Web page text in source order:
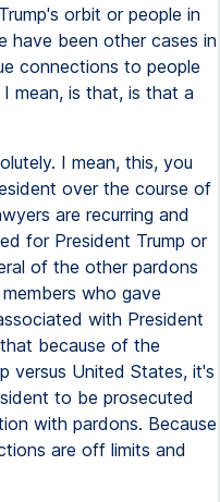
orbit or people in
have been other cases in
connections to people
mean, is that, is that a
I mean, this, you
over the course of
are recurring and
for President Trump or
of the other pardons
who gave
with President
because of the
versus United States, it's
to be prosecuted
with pardons. Because
are off limits and